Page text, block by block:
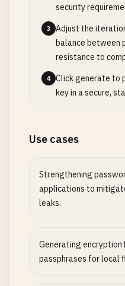
security
3
Adjust the
balance between
resistance to
4
Click generate to
key in a secure,
Use cases
Strengthening
applications to
leaks.
Generating
passphrases for local